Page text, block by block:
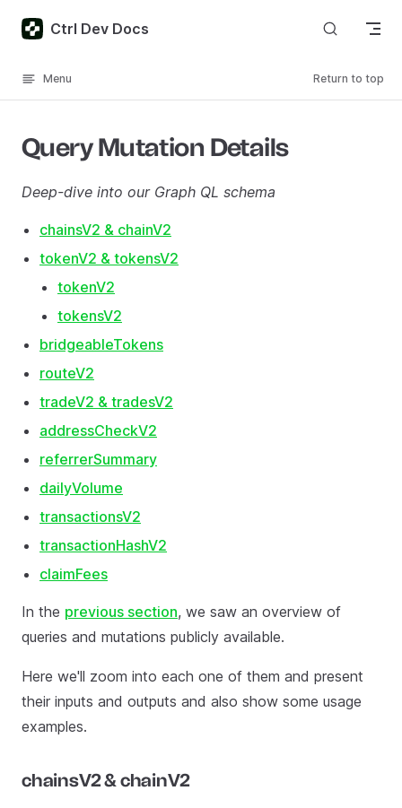
Skip to content
Ctrl Dev Docs
Menu Return to top
Query Mutation Details
Deep-dive into our Graph QL schema
chainsV2 & chainV2
tokenV2 & tokensV2
tokenV2
tokensV2
bridgeableTokens
routeV2
tradeV2 & tradesV2
addressCheckV2
referrerSummary
dailyVolume
transactionsV2
transactionHashV2
claimFees
In the previous section, we saw an overview of
queries and mutations publicly available.
Here we'll zoom into each one of them and present
their inputs and outputs and also show some usage
examples.
chainsV2 & chainV2